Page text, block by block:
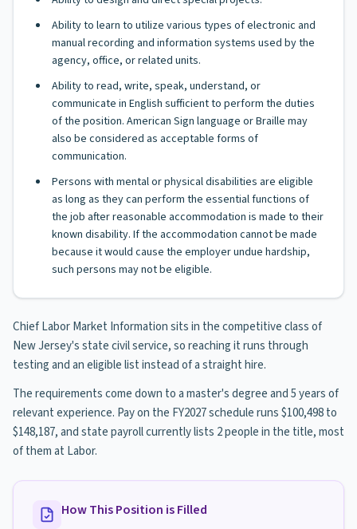
Ability to learn to utilize various types of electronic and
manual recording and information systems used by the
agency, office, or related units.
Ability to read, write, speak, understand, or
communicate in English sufficient to perform the duties
of the position. American Sign language or Braille may
also be considered as acceptable forms of
communication.
Persons with mental or physical disabilities are eligible
as long as they can perform the essential functions of
the job after reasonable accommodation is made to their
known disability. If the accommodation cannot be made
because it would cause the employer undue hardship,
such persons may not be eligible.
Chief Labor Market Information sits in the competitive class of
New Jersey's state civil service, so reaching it runs through
testing and an eligible list instead of a straight hire.
The requirements come down to a master's degree and 5 years of
relevant experience. Pay on the FY2027 schedule runs $100,498 to
$148,187, and state payroll currently lists 2 people in the title, most
of them at Labor.
How This Position is Filled